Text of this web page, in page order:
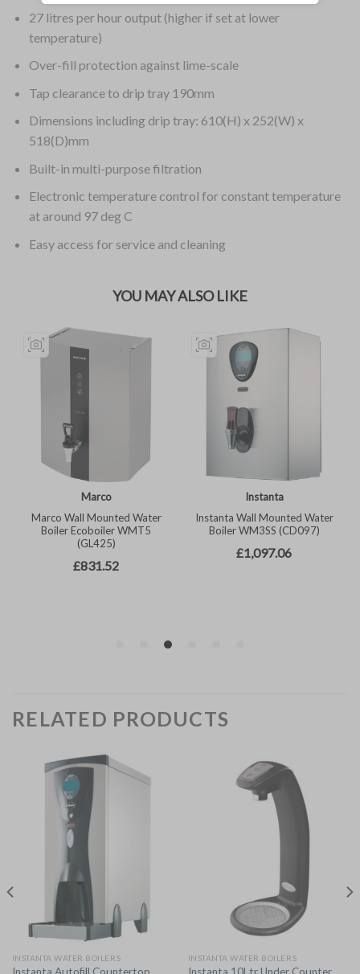
27 litres per hour output (higher if set at lower
temperature)
Over-fill protection against lime-scale
Tap clearance to drip tray 190mm
Dimensions including drip tray: 610(H) x 252(W) x
518(D)mm
Built-in multi-purpose filtration
Electronic temperature control for constant temperature
at around 97 deg C
Easy access for service and cleaning
RELATED PRODUCTS
INSTANTA WATER BOILERS
Instanta Autofill Countertop
INSTANTA WATER BOILERS
Instanta 10Ltr Under Counter